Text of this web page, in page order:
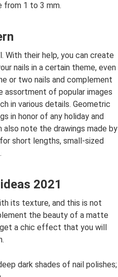
from 1 to 3 mm.
With their help, you can create
nails in a certain theme, even
or two nails and complement
assortment of popular images
in various details. Geometric
in honor of any holiday and
also note the drawings made by
short lengths, small-sized
2021
its texture, and this is not
the beauty of a matte
a chic effect that you will
dark shades of nail polishes;